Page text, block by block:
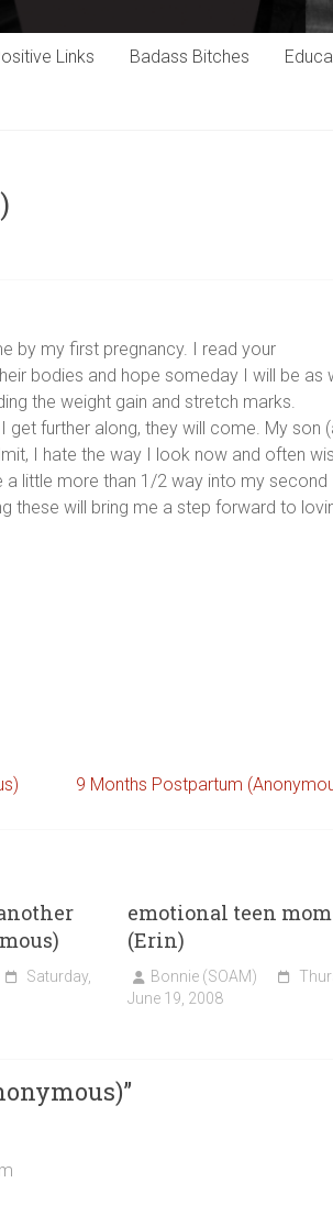
Links Badass Bitches
by my first pregnancy. I read your
bodies and hope someday I will be as
the weight gain and stretch marks.
further along, they will come. My son
I hate the way I look now and often
little more than 1/2 way into my second
these will bring me a step forward to
9 Months Postpartum
Saturday,
emotional teen mom
(Erin)
Bonnie (SOAM)
June 19, 2008
”